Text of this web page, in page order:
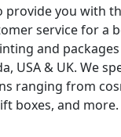
provide you with
service for a
and packages
USA & UK. We
ranging from
boxes, and more.